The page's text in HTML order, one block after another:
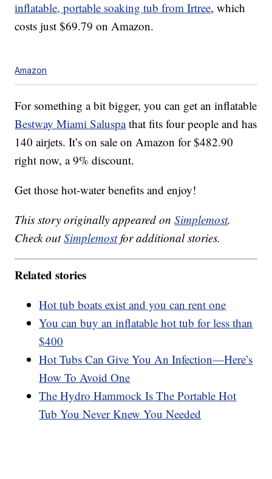
inflatable, portable soaking tub from Irtree, which
costs just $69.79 on Amazon.
Amazon
For something a bit bigger, you can get an inflatable
Bestway Miami Saluspathat fits four people and has
140 airjets. It’s on sale on Amazon for $482.90
right now, a 9% discount.
Get those hot-water benefits and enjoy!
This story originally appeared onSimplemost.
Check outSimplemostfor additional stories.
Related stories
Hot tub boats exist and you can rent one
You can buy an inflatable hot tub for less than
$400
Hot Tubs Can Give You An Infection—Here’s
How To Avoid One
The Hydro Hammock Is The Portable Hot
Tub You Never Knew You Needed